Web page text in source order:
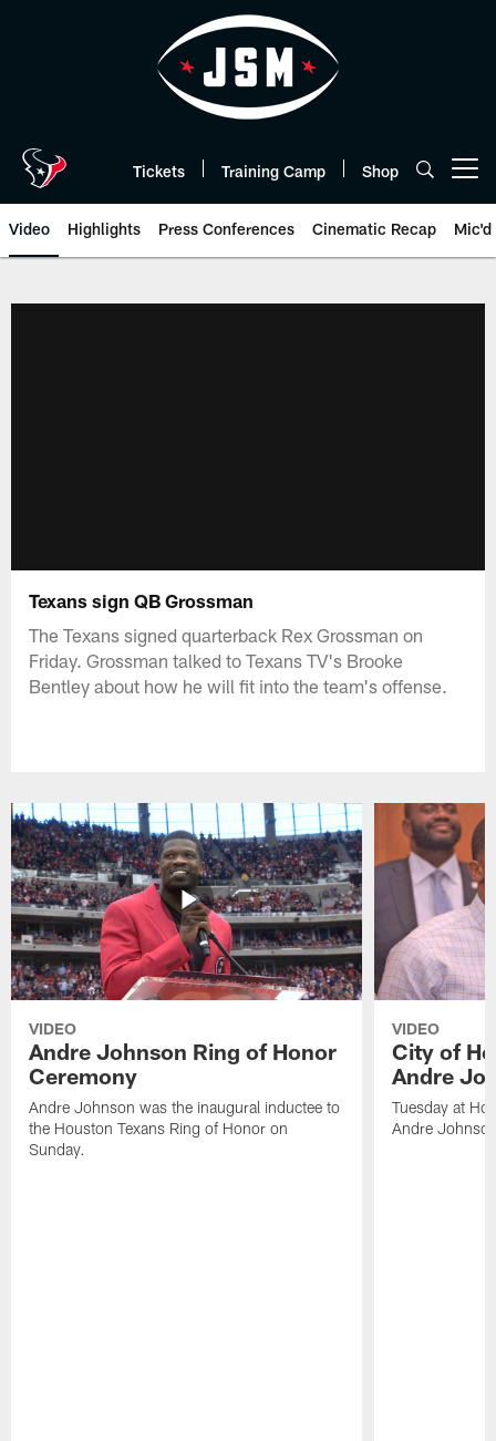
Tickets Training Camp Shop
Video Highlights Press Conferences Cinematic Recap Mic'd
Texans sign QB Grossman
The Texans signed quarterback Rex Grossman on
Friday. Grossman talked to Texans TV's Brooke
Bentley about how he will fit into the team's offense.
VIDEO
Andre Johnson Ring of Honor
Ceremony
Andre Johnson was the inaugural inductee to
the Houston Texans Ring of Honor on
Sunday.
VIDEO
City of
Andre
Tuesday at
Andre